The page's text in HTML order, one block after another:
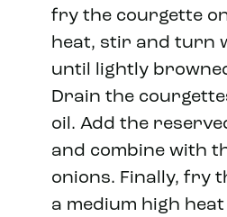
fry the courgette
heat, stir and turn
until lightly
Drain the
oil. Add the
and combine with
onions. Finally, fry
a medium high